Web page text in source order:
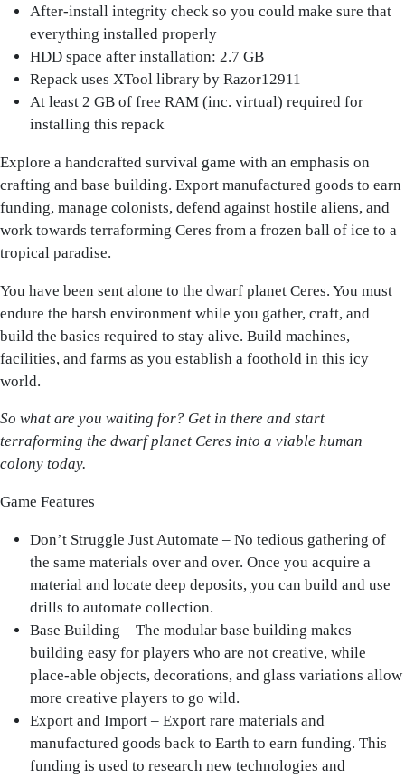
After-install integrity check so you could make sure that
everything installed properly
HDD space after installation: 2.7 GB
Repack uses XTool library by Razor12911
At least 2 GB of free RAM (inc. virtual) required for
installing this repack
Explore a handcrafted survival game with an emphasis on
crafting and base building. Export manufactured goods to earn
funding, manage colonists, defend against hostile aliens, and
work towards terraforming Ceres from a frozen ball of ice to a
tropical paradise.
You have been sent alone to the dwarf planet Ceres. You must
endure the harsh environment while you gather, craft, and
build the basics required to stay alive. Build machines,
facilities, and farms as you establish a foothold in this icy
world.
So what are you waiting for? Get in there and start
terraforming the dwarf planet Ceres into a viable human
colony today.
Game Features
Don’t Struggle Just Automate – No tedious gathering of
the same materials over and over. Once you acquire a
material and locate deep deposits, you can build and use
drills to automate collection.
Base Building – The modular base building makes
building easy for players who are not creative, while
place-able objects, decorations, and glass variations allow
more creative players to go wild.
Export and Import – Export rare materials and
manufactured goods back to Earth to earn funding. This
funding is used to research new technologies and